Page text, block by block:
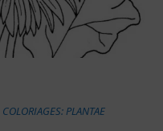
COLORIAGES: PLANTAE